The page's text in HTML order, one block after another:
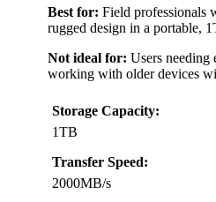
Best for: Field professionals
rugged design in a portable,
Not ideal for: Users needing
working with older devices
Storage Capacity:
1TB
Transfer Speed:
2000MB/s